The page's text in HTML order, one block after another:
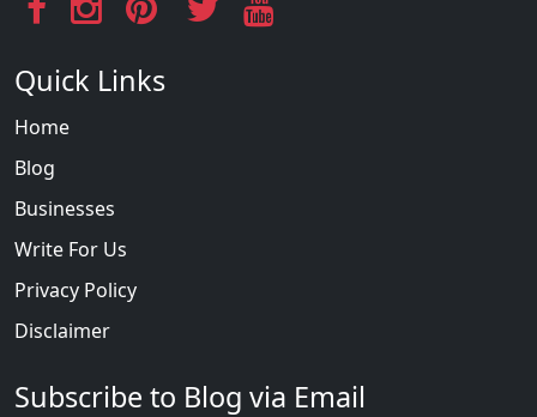
Quick Links
Home
Blog
Businesses
Write For Us
Privacy Policy
Disclaimer
Subscribe to Blog via Email